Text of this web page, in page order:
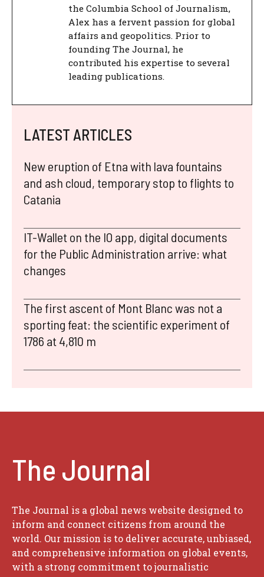
the Columbia School of Journalism,
Alex has a fervent passion for global
affairs and geopolitics. Prior to
founding The Journal, he
contributed his expertise to several
leading publications.
LATEST ARTICLES
New eruption of Etna with lava fountains
and ash cloud, temporary stop to flights to
Catania
IT-Wallet on the IO app, digital documents
for the Public Administration arrive: what
changes
The first ascent of Mont Blanc was not a
sporting feat: the scientific experiment of
1786 at 4,810 m
The Journal
The Journal is a global news website designed to
inform and connect citizens from around the
world. Our mission is to deliver accurate, unbiased,
and comprehensive information on global events,
with a strong commitment to journalistic